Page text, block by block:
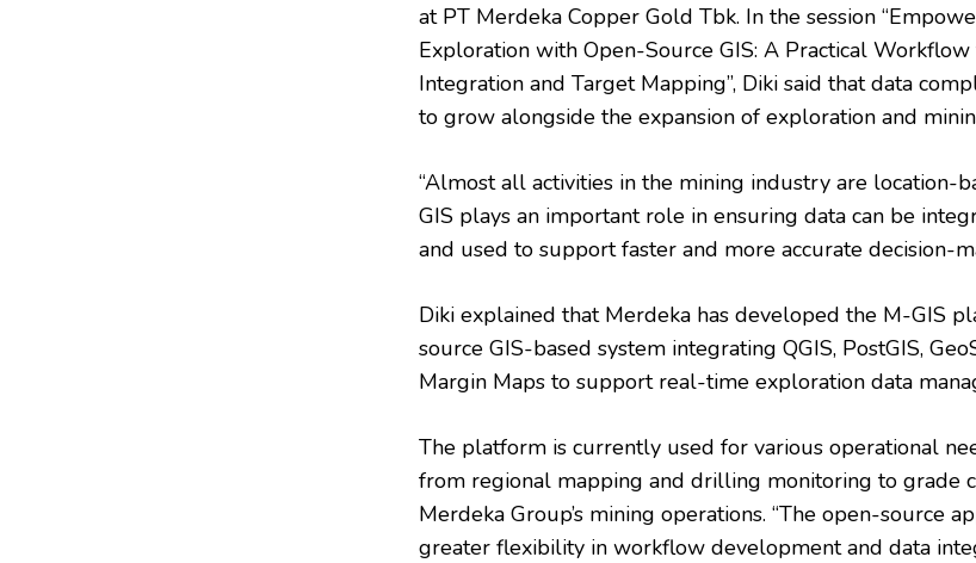
at PT Merdeka Copper Gold Tbk. In the session
Exploration with Open-Source GIS: A Practical Workflow
Integration and Target Mapping”, Diki said that data
to grow alongside the expansion of exploration and
“Almost all activities in the mining industry are location-
GIS plays an important role in ensuring data can be
and used to support faster and more accurate decision-
Diki explained that Merdeka has developed the M-GIS
source GIS-based system integrating QGIS, PostGIS,
Margin Maps to support real-time exploration data
The platform is currently used for various operational
from regional mapping and drilling monitoring to grade
Merdeka Group’s mining operations. “The open-source
greater flexibility in workflow development and data